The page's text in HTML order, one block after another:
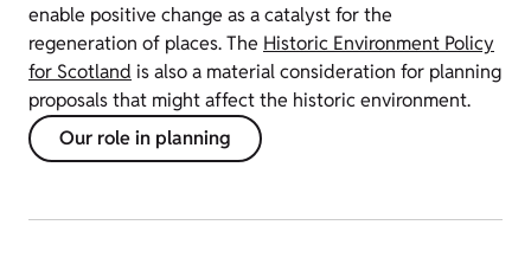
enable positive change as a catalyst for the
regeneration of places. The Historic Environment Policy
for Scotland is also a material consideration for planning
proposals that might affect the historic environment.
Our role in planning